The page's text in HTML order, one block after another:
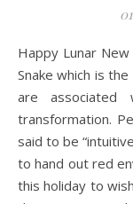
Happy Lunar New Year, everyone! 2025 is the Year of the
Snake which is
are associated
transformation.
said to be
to hand out red
this holiday to